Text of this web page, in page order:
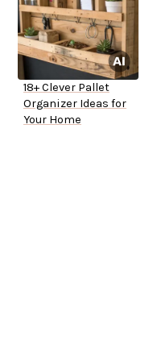
18+ Clever Pallet
Organizer Ideas for
Your Home